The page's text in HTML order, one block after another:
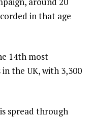
in that age
14th most
the UK, with 3,300
spread through